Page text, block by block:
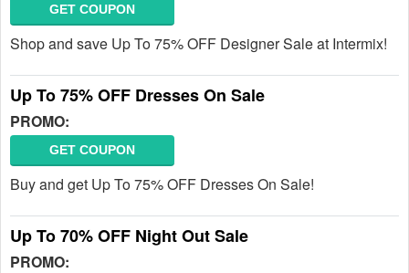
GET COUPON
Shop and save Up To 75% OFF Designer Sale at Intermix!
Up To 75% OFF Dresses On Sale
PROMO:
GET COUPON
Buy and get Up To 75% OFF Dresses On Sale!
Up To 70% OFF Night Out Sale
PROMO: